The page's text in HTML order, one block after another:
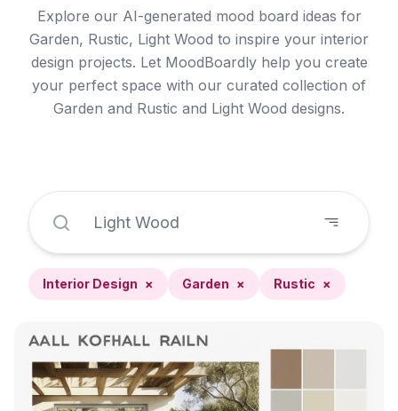
Explore our AI-generated mood board ideas for
Garden, Rustic, Light Wood to inspire your interior
design projects. Let MoodBoardly help you create
your perfect space with our curated collection of
Garden and Rustic and Light Wood designs.
Interior Design × Garden × Rustic ×